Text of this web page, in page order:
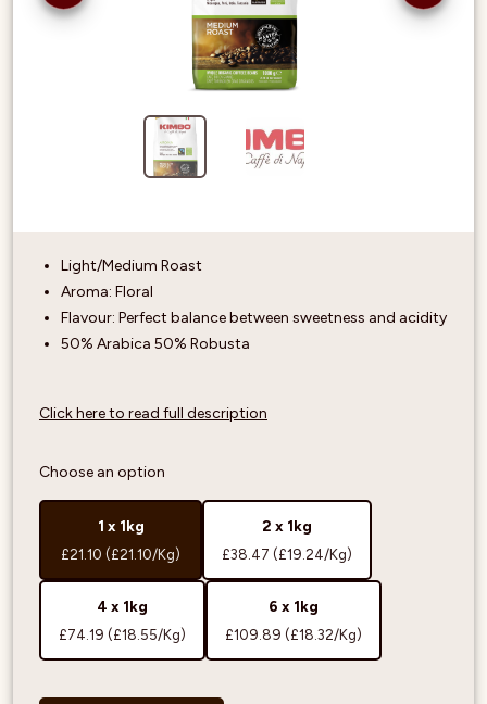
Light/Medium Roast
Aroma: Floral
Flavour: Perfect balance between sweetness and acidity
50% Arabica 50% Robusta
Click here to read full description
Choose an option
1 x 1kg
£21.10 (£21.10/Kg)
2 x 1kg
£38.47 (£19.24/Kg)
4 x 1kg
£74.19 (£18.55/Kg)
6 x 1kg
£109.89 (£18.32/Kg)